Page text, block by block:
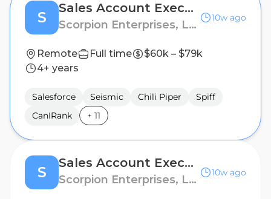
S
Sales Account Executive, Legal
Scorpion Enterprises, LLC
10w ago
Remote Full time
$60k – $79k
4+ years
Salesforce Seismic Chili Piper
Spiff
CanIRank
+ 11
S
Sales Account Executive, Legal
Scorpion Enterprises, LLC
10w ago